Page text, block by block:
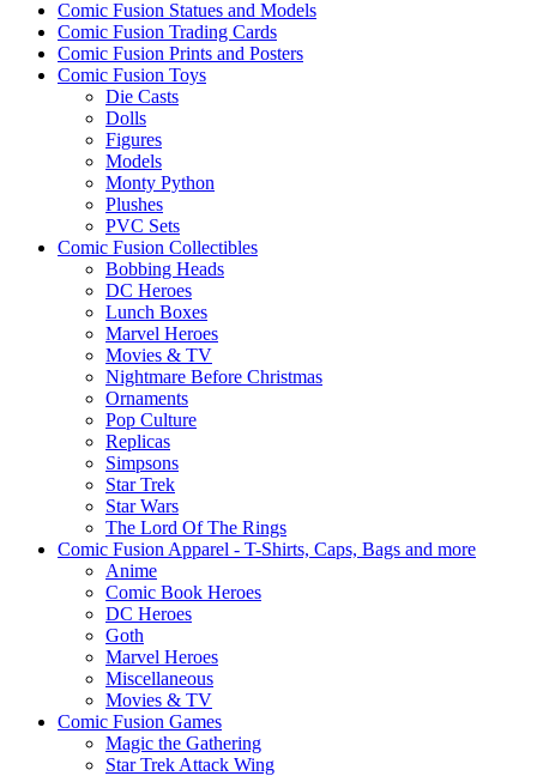
Comic Fusion Statues and Models
Comic Fusion Trading Cards
Comic Fusion Prints and Posters
Comic Fusion Toys
Die Casts
Dolls
Figures
Models
Monty Python
Plushes
PVC Sets
Comic Fusion Collectibles
Bobbing Heads
DC Heroes
Lunch Boxes
Marvel Heroes
Movies & TV
Nightmare Before Christmas
Ornaments
Pop Culture
Replicas
Simpsons
Star Trek
Star Wars
The Lord Of The Rings
Comic Fusion Apparel - T-Shirts, Caps, Bags and more
Anime
Comic Book Heroes
DC Heroes
Goth
Marvel Heroes
Miscellaneous
Movies & TV
Comic Fusion Games
Magic the Gathering
Star Trek Attack Wing